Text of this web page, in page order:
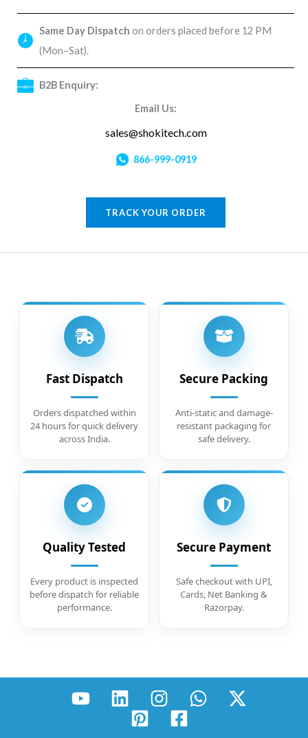
Same Day Dispatch on orders placed before 12 PM
(Mon–Sat).
B2B Enquiry:
Email Us:
sales@shokitech.com
866-999-0919
TRACK YOUR ORDER
Fast Dispatch
Orders dispatched within
24 hours for quick delivery
across India.
Secure Packing
Anti-static and damage-
resistant packaging for
safe delivery.
Quality Tested
Every product is inspected
before dispatch for reliable
performance.
Secure Payment
Safe checkout with UPI,
Cards, Net Banking &
Razorpay.